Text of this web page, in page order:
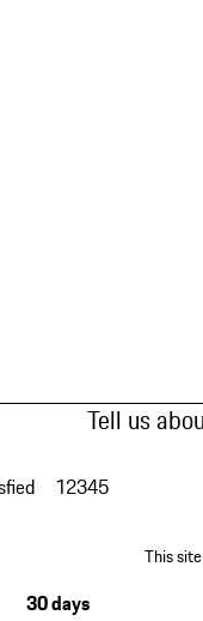
Tell us
12345
This
30 days